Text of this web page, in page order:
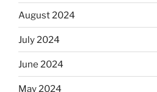
August 2024
July 2024
June 2024
May 2024